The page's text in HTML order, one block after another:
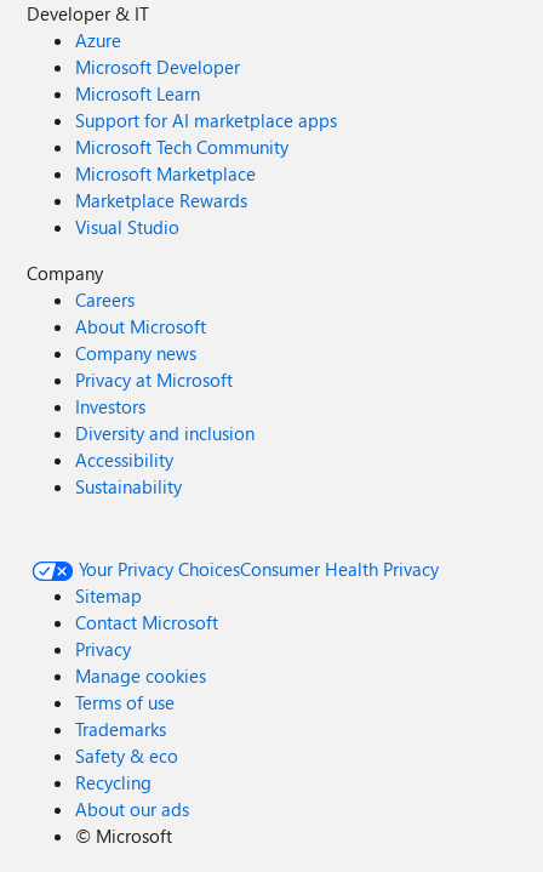
Developer & IT
Azure
Microsoft Developer
Microsoft Learn
Support for AI marketplace apps
Microsoft Tech Community
Microsoft Marketplace
Marketplace Rewards
Visual Studio
Company
Careers
About Microsoft
Company news
Privacy at Microsoft
Investors
Diversity and inclusion
Accessibility
Sustainability
Your Privacy ChoicesConsumer Health Privacy
Sitemap
Contact Microsoft
Privacy
Manage cookies
Terms of use
Trademarks
Safety & eco
Recycling
About our ads
© Microsoft